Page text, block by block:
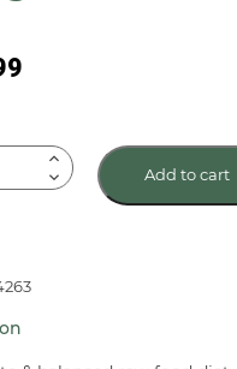
Add to cart